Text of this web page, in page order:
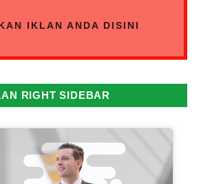
IKLAN ANDA DISINI
RIGHT SIDEBAR